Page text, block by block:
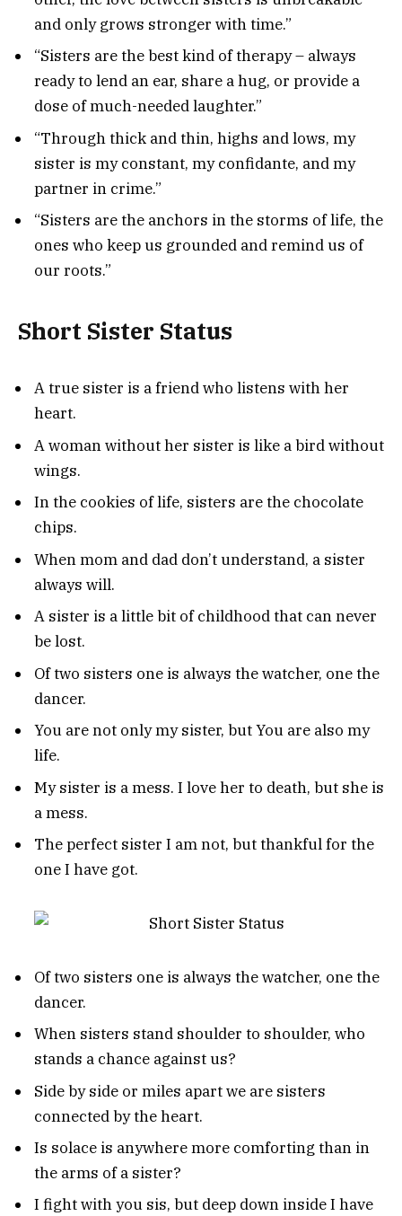
and only grows stronger with time.”
“Sisters are the best kind of therapy – always
ready to lend an ear, share a hug, or provide a
dose of much-needed laughter.”
“Through thick and thin, highs and lows, my
sister is my constant, my confidante, and my
partner in crime.”
“Sisters are the anchors in the storms of life, the
ones who keep us grounded and remind us of
our roots.”
Short Sister Status
A true sister is a friend who listens with her
heart.
A woman without her sister is like a bird without
wings.
In the cookies of life, sisters are the chocolate
chips.
When mom and dad don’t understand, a sister
always will.
A sister is a little bit of childhood that can never
be lost.
Of two sisters one is always the watcher, one the
dancer.
You are not only my sister, but You are also my
life.
My sister is a mess. I love her to death, but she is
a mess.
The perfect sister I am not, but thankful for the
one I have got.
Of two sisters one is always the watcher, one the
dancer.
When sisters stand shoulder to shoulder, who
stands a chance against us?
Side by side or miles apart we are sisters
connected by the heart.
Is solace is anywhere more comforting than in
the arms of a sister?
I fight with you sis, but deep down inside I have